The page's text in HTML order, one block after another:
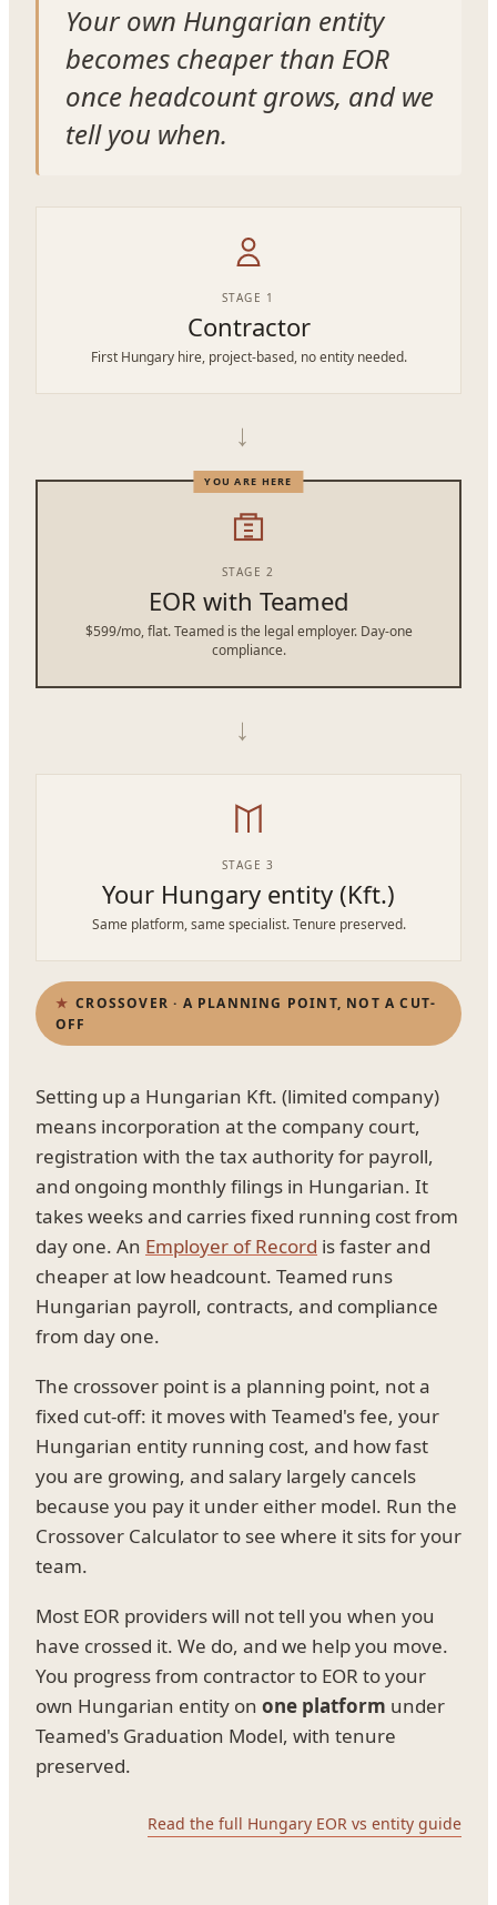
Your own Hungarian entity
becomes cheaper than EOR
once headcount grows, and we
tell you when.
STAGE 1
Contractor
First Hungary hire, project-based, no entity needed.
→
STAGE 2
EOR with Teamed
$599/mo, flat. Teamed is the legal employer. Day-one
compliance.
→
STAGE 3
Your Hungary entity (Kft.)
Same platform, same specialist. Tenure preserved.
CROSSOVER · A PLANNING POINT, NOT A CUT-
OFF
Setting up a Hungarian Kft. (limited company)
means incorporation at the company court,
registration with the tax authority for payroll,
and ongoing monthly filings in Hungarian. It
takes weeks and carries fixed running cost from
day one. An Employer of Record is faster and
cheaper at low headcount. Teamed runs
Hungarian payroll, contracts, and compliance
from day one.
The crossover point is a planning point, not a
fixed cut-off: it moves with Teamed's fee, your
Hungarian entity running cost, and how fast
you are growing, and salary largely cancels
because you pay it under either model. Run the
Crossover Calculator to see where it sits for your
team.
Most EOR providers will not tell you when you
have crossed it. We do, and we help you move.
You progress from contractor to EOR to your
own Hungarian entity on one platform under
Teamed's Graduation Model, with tenure
preserved.
Read the full Hungary EOR vs entity guide